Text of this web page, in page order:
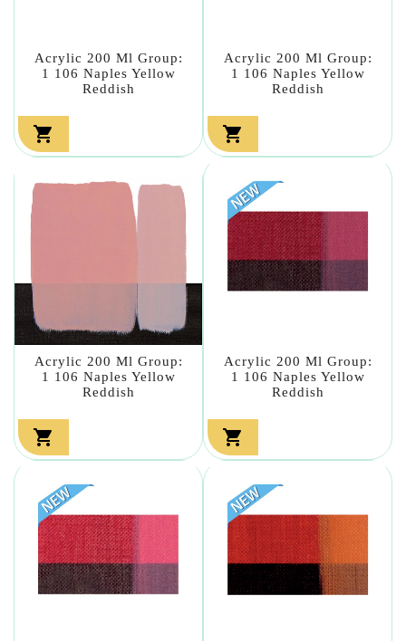
Acrylic 200 Ml Group:
1 106 Naples Yellow
Reddish

Acrylic 200 Ml Group:
1 106 Naples Yellow
Reddish

Acrylic 200 Ml Group:
1 106 Naples Yellow
Reddish

Acrylic 200 Ml Group:
1 106 Naples Yellow
Reddish
